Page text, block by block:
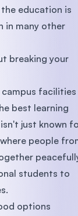
education is
in many other
breaking your
campus facilities
best learning
just known
people
students to
options